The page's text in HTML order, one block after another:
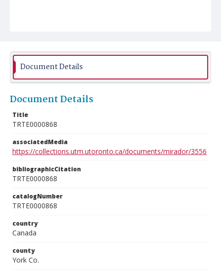
Document Details
Document Details
Title
TRTE0000868
associatedMedia
https://collections.utm.utoronto.ca/documents/mirador/3556
bibliographicCitation
TRTE0000868
catalogNumber
TRTE0000868
country
Canada
county
York Co.